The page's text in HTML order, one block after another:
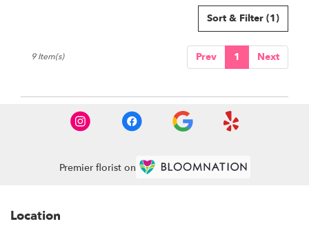
Sort & Filter (1)
Prev 1 Next
9 Item(s)
Premier florist on
Location